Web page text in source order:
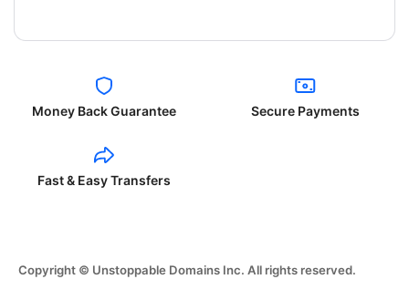
Money Back Guarantee Secure Payments
Fast & Easy Transfers
Copyright © Unstoppable Domains Inc. All rights reserved.